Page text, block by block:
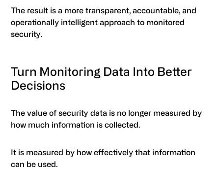
The result is a more transparent, accountable, and
operationally intelligent approach to monitored
security.
Turn Monitoring Data Into Better
Decisions
The value of security data is no longer measured by
how much information is collected.
It is measured by how effectively that information
can be used.